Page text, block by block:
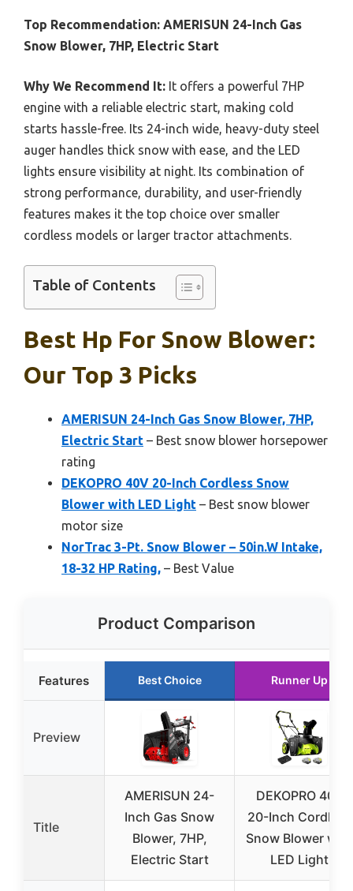
Top Recommendation: AMERISUN 24-Inch Gas
Snow Blower, 7HP, Electric Start
Why We Recommend It: It offers a powerful 7HP
engine with a reliable electric start, making cold
starts hassle-free. Its 24-inch wide, heavy-duty steel
auger handles thick snow with ease, and the LED
lights ensure visibility at night. Its combination of
strong performance, durability, and user-friendly
features makes it the top choice over smaller
cordless models or larger tractor attachments.
Table of Contents
Best Hp For Snow Blower:
Our Top 3 Picks
AMERISUN 24-Inch Gas Snow Blower, 7HP,
Electric Start – Best snow blower horsepower
rating
DEKOPRO 40V 20-Inch Cordless Snow
Blower with LED Light – Best snow blower
motor size
NorTrac 3-Pt. Snow Blower – 50in.W Intake,
18-32 HP Rating, – Best Value
Product Comparison
Features Best Choice Runner Up
Preview
Title
AMERISUN 24-
Inch Gas Snow
Blower, 7HP,
Electric Start
DEKOPRO 40V
20-Inch Cordless
Snow Blower with
LED Light